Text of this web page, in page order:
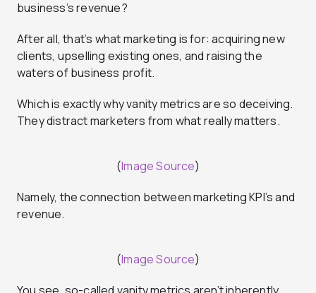
business’s revenue?
After all, that’s what marketing is for: acquiring new
clients, upselling existing ones, and raising the
waters of business profit.
Which is exactly why vanity metrics are so deceiving.
They distract marketers from what really matters.
(Image Source)
Namely, the connection between marketing KPI’s and
revenue.
(Image Source)